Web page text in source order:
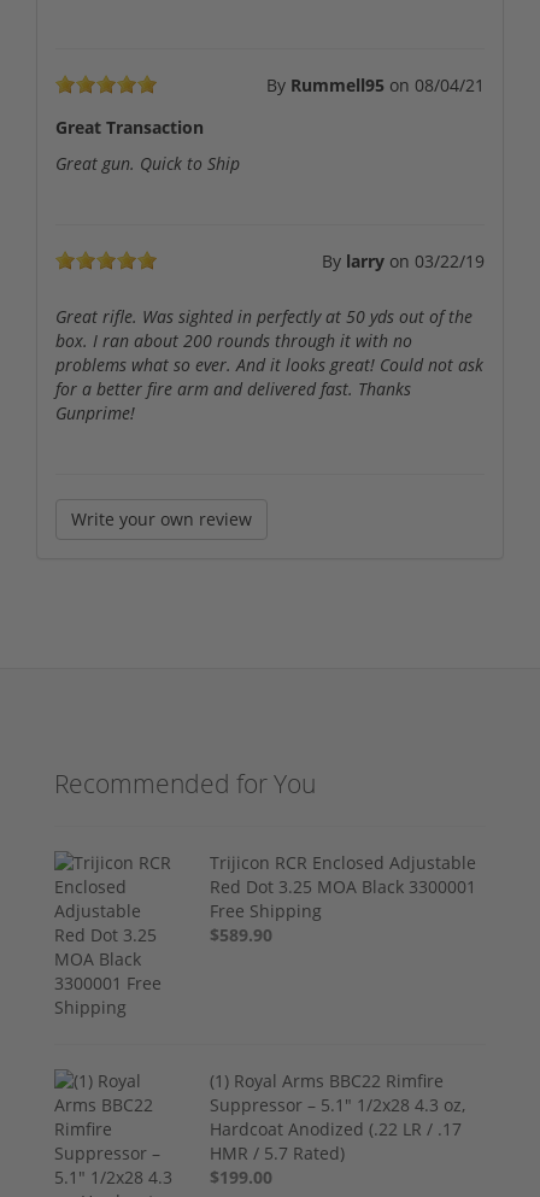
By Rummell95 on 08/04/21
Great Transaction
Great gun. Quick to Ship
By larry on 03/22/19
Great rifle. Was sighted in perfectly at 50 yds out of the
box. I ran about 200 rounds through it with no
problems what so ever. And it looks great! Could not ask
for a better fire arm and delivered fast. Thanks
Gunprime!
Write your own review
Recommended for You
Trijicon RCR Enclosed Adjustable
Red Dot 3.25 MOA Black 3300001
Free Shipping
$589.90
(1) Royal Arms BBC22 Rimfire
Suppressor – 5.1" 1/2x28 4.3 oz,
Hardcoat Anodized (.22 LR / .17
HMR / 5.7 Rated)
$199.00